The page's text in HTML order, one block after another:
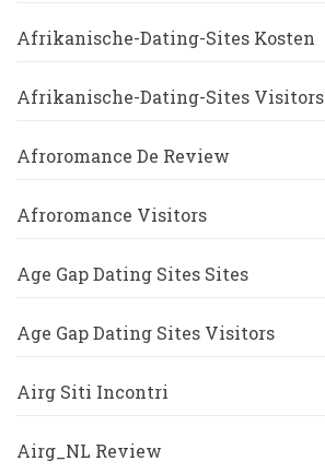
Afrikanische-Dating-Sites Kosten
Afrikanische-Dating-Sites Visitors
Afroromance De Review
Afroromance Visitors
Age Gap Dating Sites Sites
Age Gap Dating Sites Visitors
Airg Siti Incontri
Airg_NL Review